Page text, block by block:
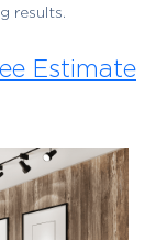
results.
Estimate